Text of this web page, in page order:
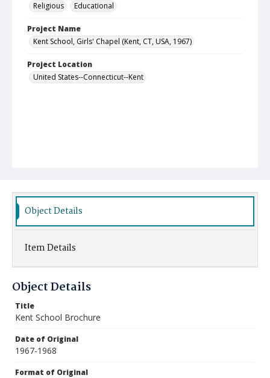
Religious
Educational
Project Name
Kent School, Girls' Chapel (Kent, CT, USA, 1967)
Project Location
United States--Connecticut--Kent
Object Details
Item Details
Object Details
Title
Kent School Brochure
Date of Original
1967-1968
Format of Original